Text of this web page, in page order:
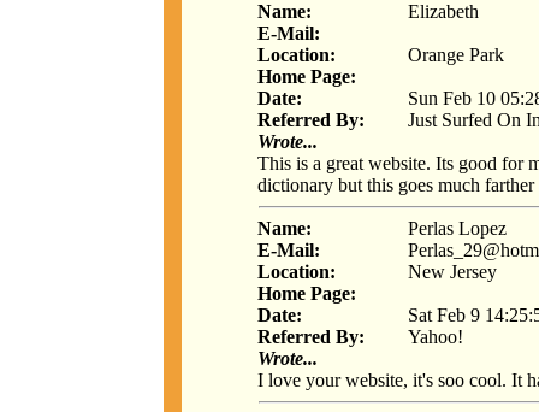
Name:
Elizabeth
E-Mail:
Location:
Orange Park
Home Page:
Date:
Sun Feb 10
Referred By:
Just Surfed On
Wrote...
This is a great website. Its good for
dictionary but this goes much
Name:
Perlas Lopez
E-Mail:
Location:
New Jersey
Home Page:
Date:
Sat Feb 9
Referred By:
Yahoo!
Wrote...
I love your website, it's soo cool. It